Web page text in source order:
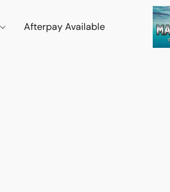
Afterpay Available